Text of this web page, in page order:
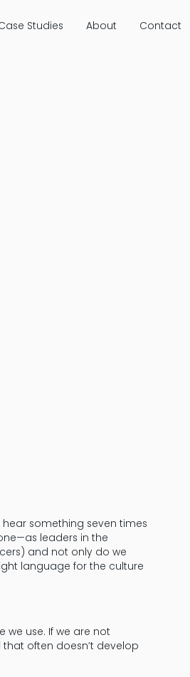
Studies About Contact
something seven times
leaders in the
and not only do we
language for the culture
use. If we are not
often doesn’t develop